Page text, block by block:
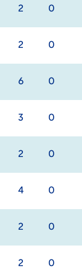
2 0
2 0
6 0
3 0
2 0
4 0
2 0
2 0